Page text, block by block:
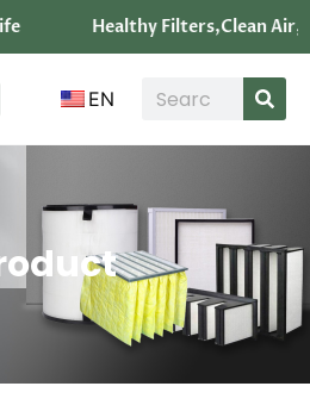
Healthy Filters,Clean
EN